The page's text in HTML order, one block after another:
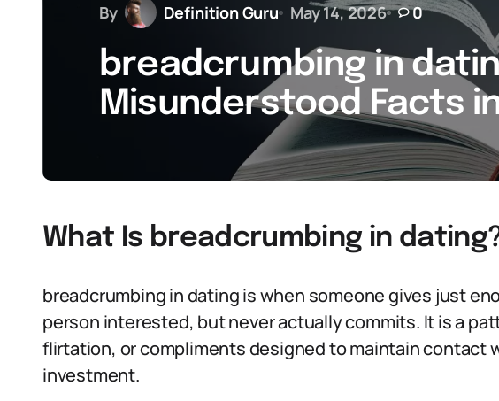
By Definition Guru May 14, 2026 0
breadcrumbing in
Misunderstood Facts
What Is breadcrumbing in
breadcrumbing in dating is when someone gives just
person interested, but never actually commits. It is a
flirtation, or compliments designed to maintain contact
investment.